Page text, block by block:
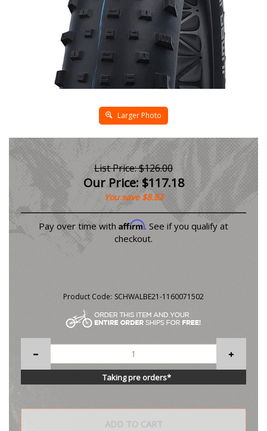
Larger Photo
List Price: $126.00
Our Price: $117.18
You save $8.82
Pay over time with Affirm. See if you qualify at
checkout.
Product Code: SCHWALBE21-1160071502
Taking pre orders*